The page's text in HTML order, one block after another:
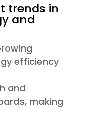
trends in
and
efficiency
and
making